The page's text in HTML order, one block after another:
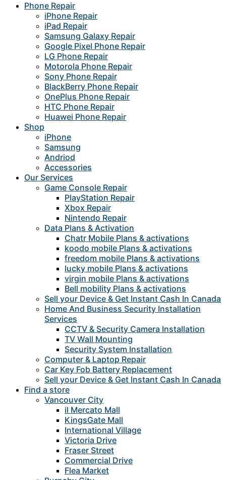
Phone Repair
iPhone Repair
iPad Repair
Samsung Galaxy Repair
Google Pixel Phone Repair
LG Phone Repair
Motorola Phone Repair
Sony Phone Repair
BlackBerry Phone Repair
OnePlus Phone Repair
HTC Phone Repair
Huawei Phone Repair
Shop
iPhone
Samsung
Andriod
Accessories
Our Services
Game Console Repair
PlayStation Repair
Xbox Repair
Nintendo Repair
Data Plans & Activation
Chatr Mobile Plans & activations
koodo mobile Plans & activations
freedom mobile Plans & activations
lucky mobile Plans & activations
virgin mobile Plans & activations
Bell mobility Plans & activations
Sell your Device & Get Instant Cash In Canada
Home And Business Security Installation
Services
CCTV & Security Camera Installation
TV Wall Mounting
Security System Installation
Computer & Laptop Repair
Car Key Fob Battery Replacement
Sell your Device & Get Instant Cash In Canada
Find a store
Vancouver City
il Mercato Mall
KingsGate Mall
International Village
Victoria Drive
Fraser Street
Commercial Drive
Flea Market